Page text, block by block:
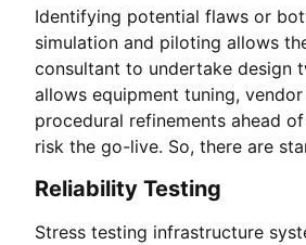
Identifying potential flaws or
simulation and piloting allows
consultant to undertake design
allows equipment tuning,
procedural refinements ahead
risk the go-live. So, there are
Reliability Testing
Stress testing infrastructure